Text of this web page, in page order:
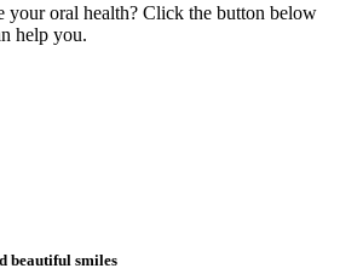
your oral health? Click the button below
help you.
beautiful smiles